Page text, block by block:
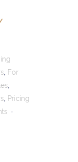
, For
,
, Pricing